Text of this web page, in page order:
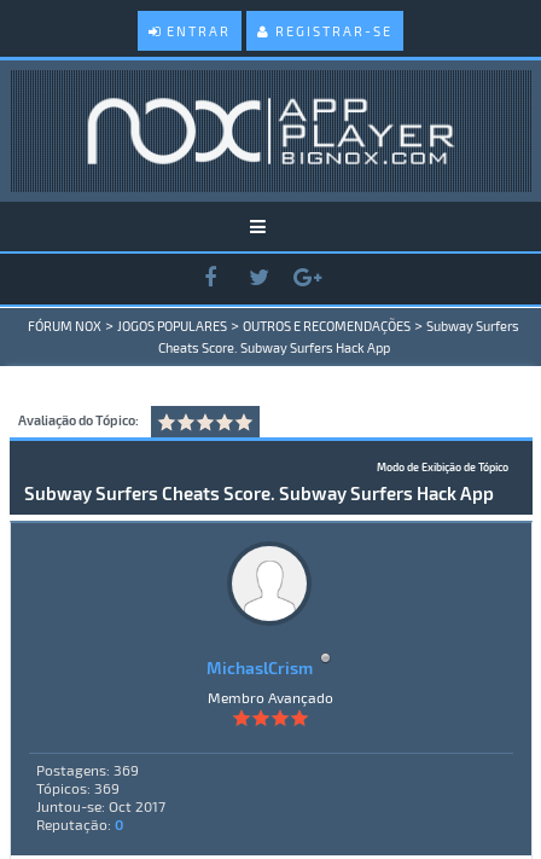
ENTRAR REGISTRAR-SE
FÓRUM NOX > JOGOS POPULARES > OUTROS E RECOMENDAÇÕES > Subway Surfers
Cheats Score. Subway Surfers Hack App
Avaliação do Tópico:
Modo de Exibição de Tópico
Subway Surfers Cheats Score. Subway Surfers Hack App
MichaslCrism
Membro Avançado
Postagens: 369
Tópicos: 369
Juntou-se: Oct 2017
Reputação: 0